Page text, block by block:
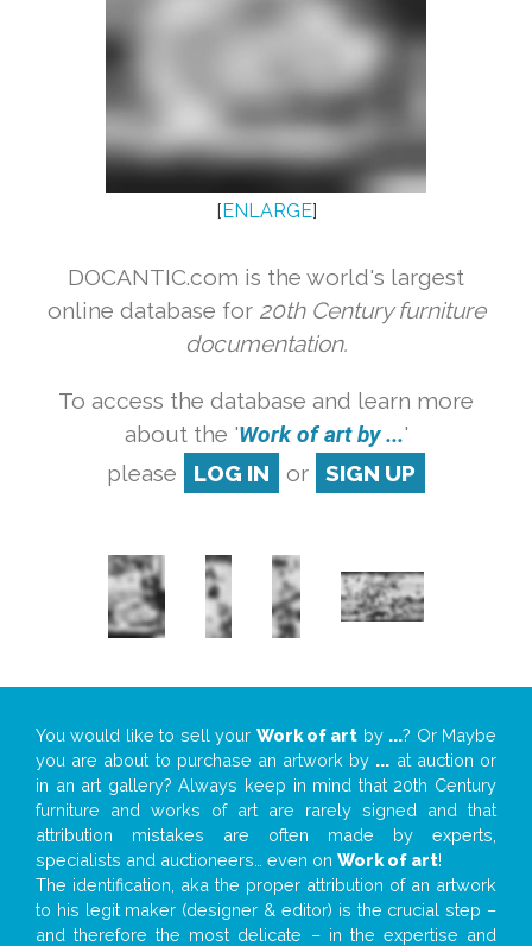
[ENLARGE]
DOCANTIC.com is the world's largest
online database for 20th Century furniture
documentation.
To access the database and learn more
about the 'Work of art by ...'
please
LOG IN or SIGN UP
You would like to sell your Work of art by ...? Or Maybe
you are about to purchase an artwork by ... at auction or
in an art gallery? Always keep in mind that 20th Century
furniture and works of art are rarely signed and that
attribution mistakes are often made by experts,
specialists and auctioneers… even on Work of art!
The identification, aka the proper attribution of an artwork
to his legit maker (designer & editor) is the crucial step –
and therefore the most delicate – in the expertise and